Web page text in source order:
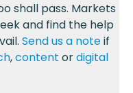
shall pass. Markets
and find the help
Send us a noteif
,content ordigital